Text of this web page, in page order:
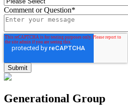
Comment or Question*
Generational Group